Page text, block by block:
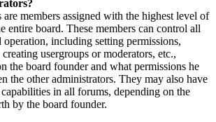
members assigned with the highest level of
entire board. These members can control all
operation, including setting permissions,
usergroups or moderators, etc.,
the board founder and what permissions he
the other administrators. They may also have
in all forums, depending on the
by the board founder.